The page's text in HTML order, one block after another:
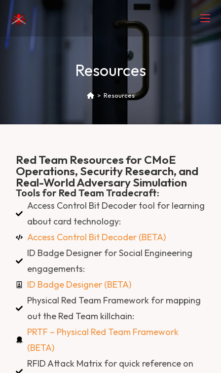
Resources
> Resources
Red Team Resources for CMoE
Operations, Security Research, and
Real-World Adversary Simulation
Tools for Red Team Tradecraft:
Access Control Bit Decoder tool for learning
about card technology:
Access Control Bit Decoder (BETA)
ID Badge Designer for Social Engineering
engagements:
ID Badge Designer (BETA)
Physical Red Team Framework for mapping
out the Red Team killchain:
PRTF – Physical Red Team Framework
(BETA)
RFID Attack Matrix for quick reference on